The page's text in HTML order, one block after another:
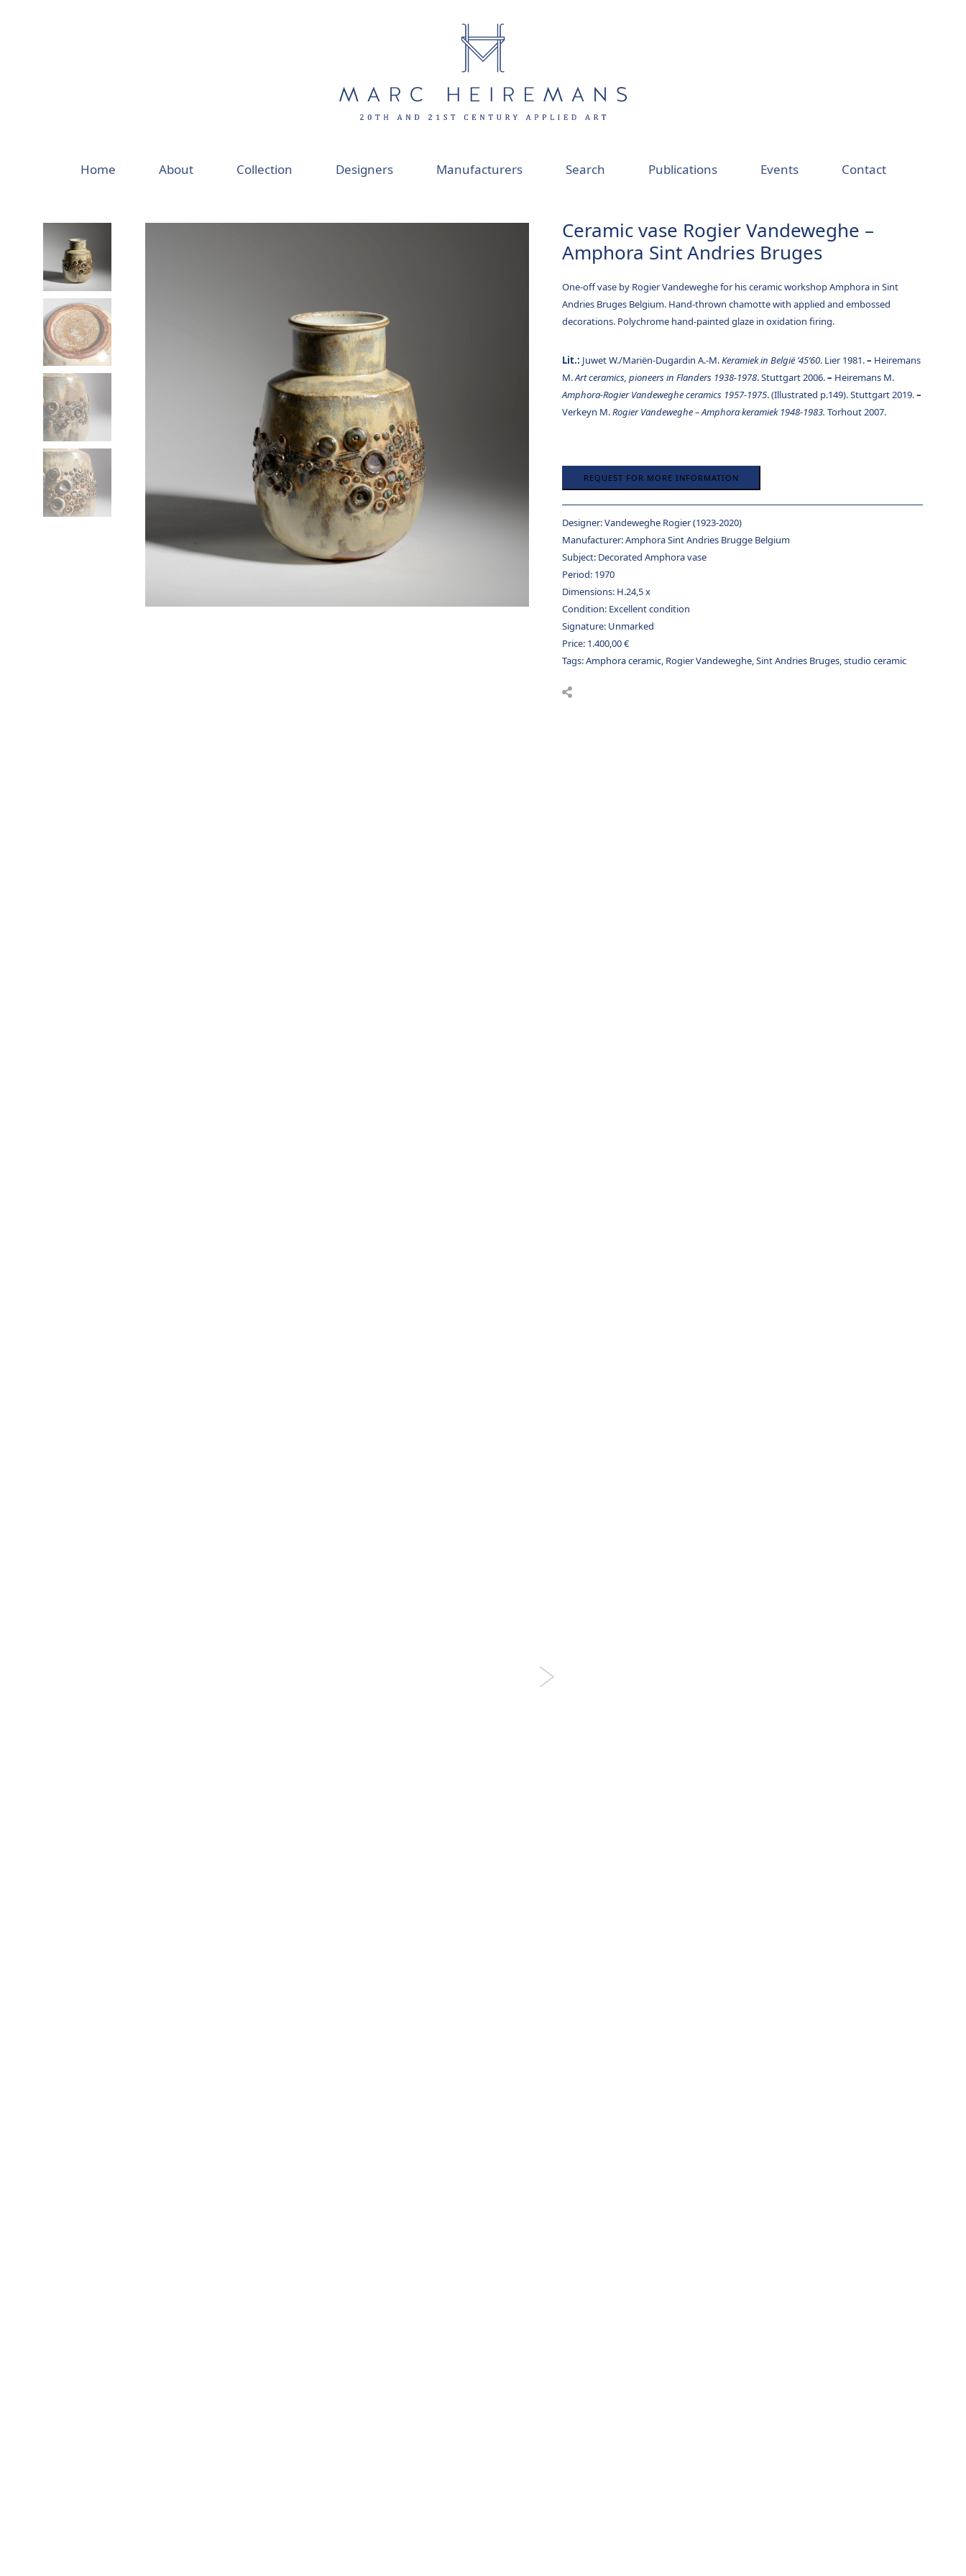
Home About Collection Designers Manufacturers Search Publications Events Contact
Ceramic vase Rogier Vandeweghe –
Amphora Sint Andries Bruges
One-off vase by Rogier Vandeweghe for his ceramic workshop Amphora in Sint
Andries Bruges Belgium. Hand-thrown chamotte with applied and embossed
decorations. Polychrome hand-painted glaze in oxidation firing.
Lit.: Juwet W./Mariën-Dugardin A.-M.Keramiek in België ’45’60. Lier 1981.– Heiremans
M.Art ceramics, pioneers in Flanders 1938-1978. Stuttgart 2006.– Heiremans M.
Amphora-Rogier Vandeweghe ceramics 1957-1975. (Illustrated p.149). Stuttgart 2019.–
Verkeyn M.Rogier Vandeweghe – Amphora keramiek 1948-1983. Torhout 2007.
REQUEST FOR MORE INFORMATION
Designer:Vandeweghe Rogier (1923-2020)
Manufacturer:Amphora Sint Andries Brugge Belgium
Subject: Decorated Amphora vase
Period: 1970
Dimensions: H.24,5 x
Condition: Excellent condition
Signature: Unmarked
Price: 1.400,00€
Tags:Amphora ceramic, Rogier Vandeweghe,Sint Andries Bruges,studio ceramic